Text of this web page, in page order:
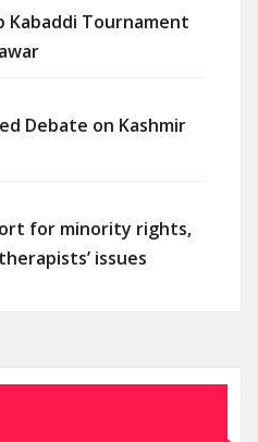
Kabaddi Tournament
Debate on Kashmir
for minority rights,
issues